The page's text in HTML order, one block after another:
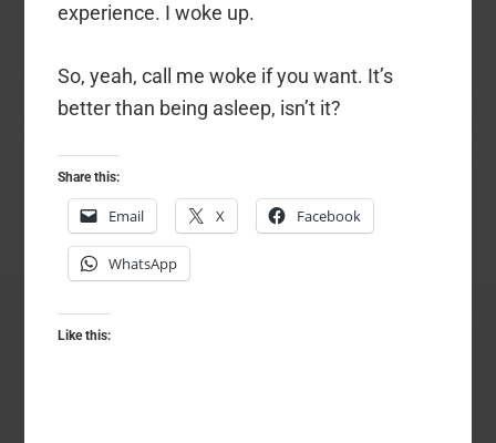
experience. I woke up.
So, yeah, call me woke if you want. It’s
better than being asleep, isn’t it?
Share this:
Email X Facebook
WhatsApp
Like this: